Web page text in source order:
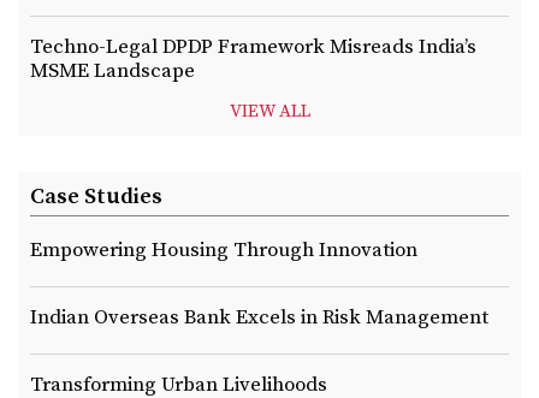
Techno-Legal DPDP Framework Misreads India’s
MSME Landscape
VIEW ALL
Case Studies
Empowering Housing Through Innovation
Indian Overseas Bank Excels in Risk Management
Transforming Urban Livelihoods